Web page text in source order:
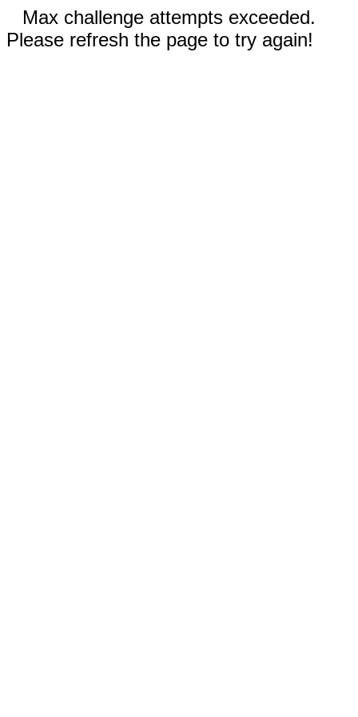
Max challenge attempts exceeded.
Please refresh the page to try again!